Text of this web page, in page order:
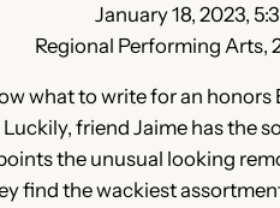
January 18, 2023,
Regional Performing Arts,
what to write for an
friend Jaime has the
the unusual looking
find the wackiest